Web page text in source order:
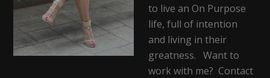
to live an On Purpose
life, full of intention
and living in their
greatness. Want to
work with me? Contact